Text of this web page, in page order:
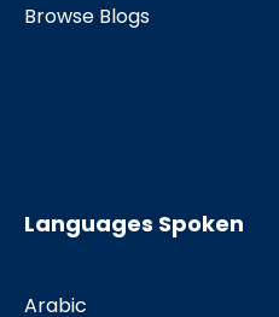
Browse Blogs
Languages Spoken
Arabic